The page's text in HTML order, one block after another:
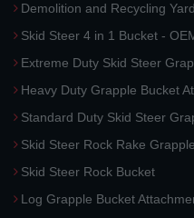
Demolition and Recycling
Skid Steer 4 in 1 Bucket -
Extreme Duty Skid Steer
Heavy Duty Grapple Bucket
Standard Duty Skid Steer
Skid Steer Rock Rake
Skid Steer Rock Bucket
Log Grapple Bucket